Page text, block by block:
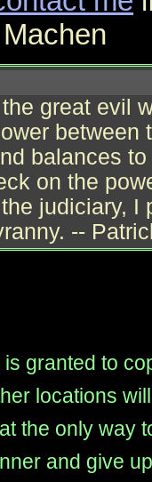
great evil
between
balances
on the
judiciary, I
--
granted to
locations
the only way
and give